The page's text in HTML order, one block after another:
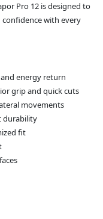
Pro 12 is designed to
with every
energy return
grip and quick cuts
movements
durability
fit